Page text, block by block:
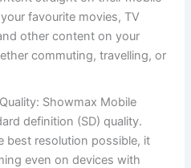
favourite movies, TV
other content on your
commuting, travelling, or
Showmax Mobile
definition (SD) quality.
best resolution possible, it
even on devices with